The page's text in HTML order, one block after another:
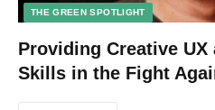
THE GREEN SPOTLIGHT
Providing Creative
Skills in the Fight